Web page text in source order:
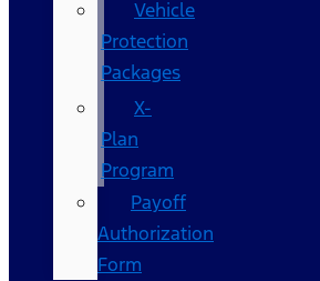
Vehicle
Protection
Packages
X-
Plan
Program
Payoff
Authorization
Form